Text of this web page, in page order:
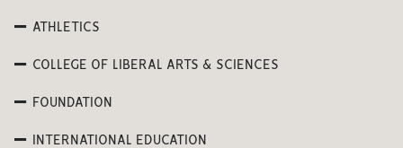
ATHLETICS
COLLEGE OF LIBERAL ARTS & SCIENCES
FOUNDATION
INTERNATIONAL EDUCATION